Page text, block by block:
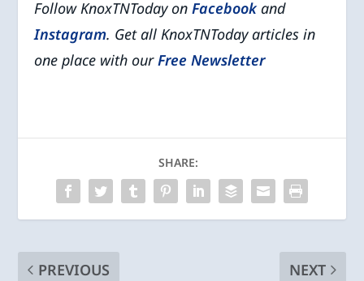
Follow KnoxTNToday onFacebookand
Instagram. Get all KnoxTNToday articles in
one place with ourFree Newsletter
SHARE:
PREVIOUS
NEXT